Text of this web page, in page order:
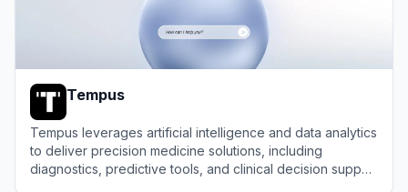
Tempus
Tempus leverages artificial intelligence and data analytics
to deliver precision medicine solutions, including
diagnostics, predictive tools, and clinical decision support